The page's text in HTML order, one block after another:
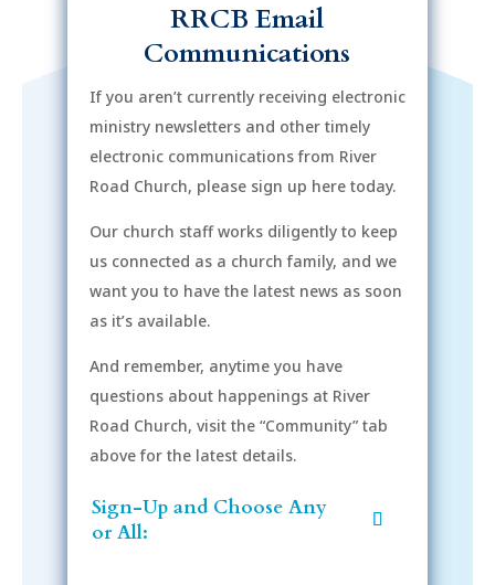
RRCB Email
Communications
If you aren’t currently receiving electronic
ministry newsletters and other timely
electronic communications from River
Road Church, please sign up here today.
Our church staff works diligently to keep
us connected as a church family, and we
want you to have the latest news as soon
as it’s available.
And remember, anytime you have
questions about happenings at River
Road Church, visit the “Community” tab
above for the latest details.
Sign-Up and Choose Any
or All: